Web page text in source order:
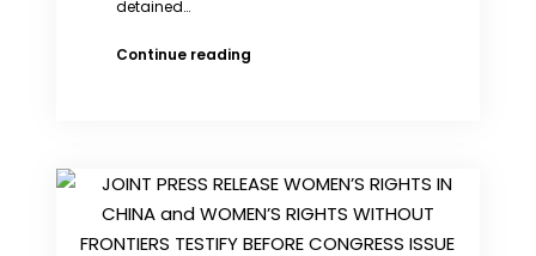
detained…
Continue readingCourt
for
Chinese
activist